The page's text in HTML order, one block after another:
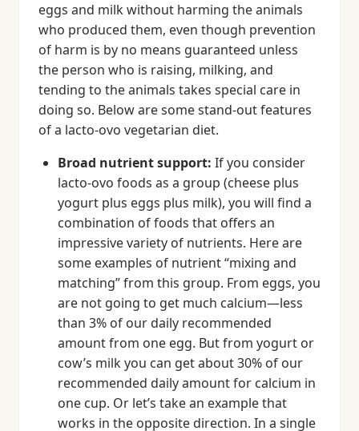
eggs and milk without harming the animals
who produced them, even though prevention
of harm is by no means guaranteed unless
the person who is raising, milking, and
tending to the animals takes special care in
doing so. Below are some stand-out features
of a lacto-ovo vegetarian diet.
Broad nutrient support: If you consider
lacto-ovo foods as a group (cheese plus
yogurt plus eggs plus milk), you will find a
combination of foods that offers an
impressive variety of nutrients. Here are
some examples of nutrient “mixing and
matching” from this group. From eggs, you
are not going to get much calcium—less
than 3% of our daily recommended
amount from one egg. But from yogurt or
cow’s milk you can get about 30% of our
recommended daily amount for calcium in
one cup. Or let’s take an example that
works in the opposite direction. In a single